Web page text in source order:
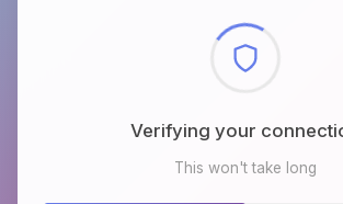
Checking browser
This won't take long